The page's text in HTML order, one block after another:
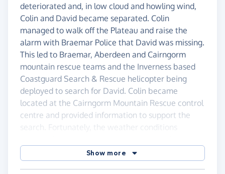
deteriorated and, in low cloud and howling wind,
Colin and David became separated. Colin
managed to walk off the Plateau and raise the
alarm with Braemar Police that David was missing.
This led to Braemar, Aberdeen and Cairngorm
mountain rescue teams and the Inverness based
Coastguard Search & Rescue helicopter being
deployed to search for David. Colin became
located at the Cairngorm Mountain Rescue control
centre and provided information to support the
search. Fortunately, the weather conditions
temperatures and dry conditions overnight. The
experience highlights how unexpected dangers
Show more